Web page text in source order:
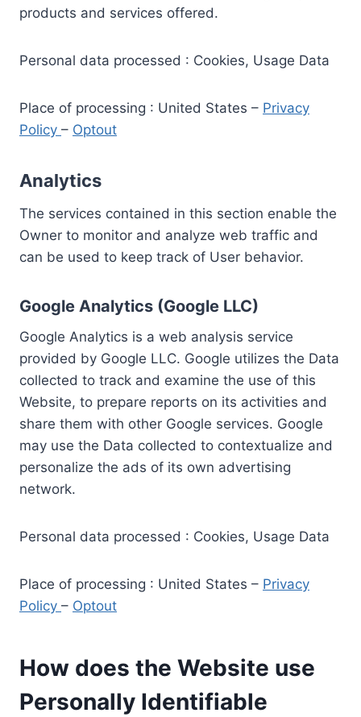
products and services offered.
Personal data processed : Cookies, Usage Data
Place of processing : United States – Privacy
Policy – Optout
Analytics
The services contained in this section enable the
Owner to monitor and analyze web traffic and
can be used to keep track of User behavior.
Google Analytics (Google LLC)
Google Analytics is a web analysis service
provided by Google LLC. Google utilizes the Data
collected to track and examine the use of this
Website, to prepare reports on its activities and
share them with other Google services. Google
may use the Data collected to contextualize and
personalize the ads of its own advertising
network.
Personal data processed : Cookies, Usage Data
Place of processing : United States – Privacy
Policy – Optout
How does the Website use
Personally Identifiable